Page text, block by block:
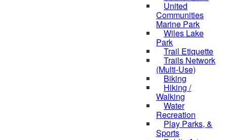
United
Communities
Marine Park
Wiles Lake
Park
Trail Etiquette
Trails Network
(Multi-Use)
Biking
Hiking /
Walking
Water
Recreation
Play Parks, &
Sports